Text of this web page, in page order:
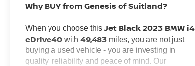
Why BUY from Genesis of Suitland?
When you choose thisJet Black 2023 BMW i4
eDrive40 with49,483 miles, you are not just
buying a used vehicle - you are investing in
quality, reliability and peace of mind. Our